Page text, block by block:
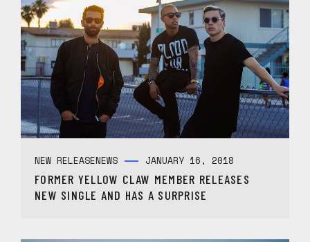
NEW RELEASENEWS JANUARY 16, 2018
FORMER YELLOW CLAW MEMBER RELEASES
NEW SINGLE AND HAS A SURPRISE